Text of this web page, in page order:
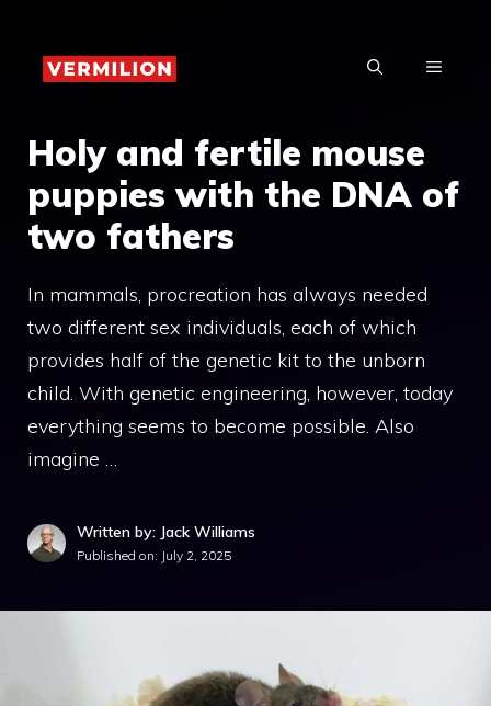
content
MENU
Holy and fertile mouse
puppies with the DNA of
two fathers
In mammals, procreation has always needed
two different sex individuals, each of which
provides half of the genetic kit to the unborn
child. With genetic engineering, however, today
everything seems to become possible. Also
imagine …
Written by: Jack Williams
Published on: July 2, 2025